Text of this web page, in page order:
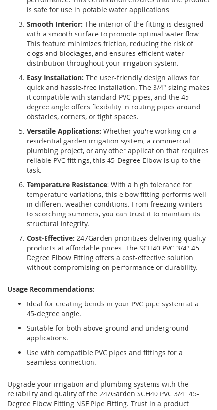
is safe for use in potable water applications.
Smooth Interior: The interior of the fitting is designed
with a smooth surface to promote optimal water flow.
This feature minimizes friction, reducing the risk of
clogs and blockages, and ensures efficient water
distribution throughout your irrigation system.
Easy Installation: The user-friendly design allows for
quick and hassle-free installation. The 3/4" sizing makes
it compatible with standard PVC pipes, and the 45-
degree angle offers flexibility in routing pipes around
obstacles, corners, or tight spaces.
Versatile Applications: Whether you're working on a
residential garden irrigation system, a commercial
plumbing project, or any other application that requires
reliable PVC fittings, this 45-Degree Elbow is up to the
task.
Temperature Resistance: With a high tolerance for
temperature variations, this elbow fitting performs well
in different weather conditions. From freezing winters
to scorching summers, you can trust it to maintain its
structural integrity.
Cost-Effective: 247Garden prioritizes delivering quality
products at affordable prices. The SCH40 PVC 3/4" 45-
Degree Elbow Fitting offers a cost-effective solution
without compromising on performance or durability.
Usage Recommendations:
Ideal for creating bends in your PVC pipe system at a
45-degree angle.
Suitable for both above-ground and underground
applications.
Use with compatible PVC pipes and fittings for a
seamless connection.
Upgrade your irrigation and plumbing systems with the
reliability and quality of the 247Garden SCH40 PVC 3/4" 45-
Degree Elbow Fitting NSF Pipe Fitting. Trust in a product